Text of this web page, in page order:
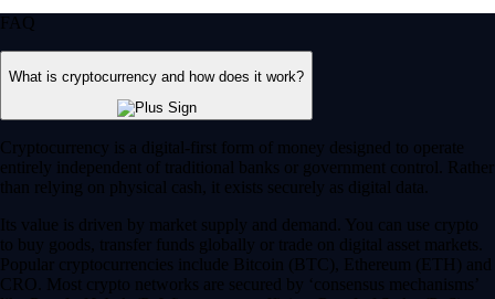
Crypto brokerages and apps:
seamless way to buy and sell crypto directly from your mobile
device.
Cryptocurrency exchanges:Advanced platforms like the
more complex order types for experienced traders.
DeFi and P2P marketplaces: Decentralized Finance (DeFi)
platforms enable peer-to-peer trading. You can access these via
self-custodial wallets like the Crypto.com Onchain Wallet.